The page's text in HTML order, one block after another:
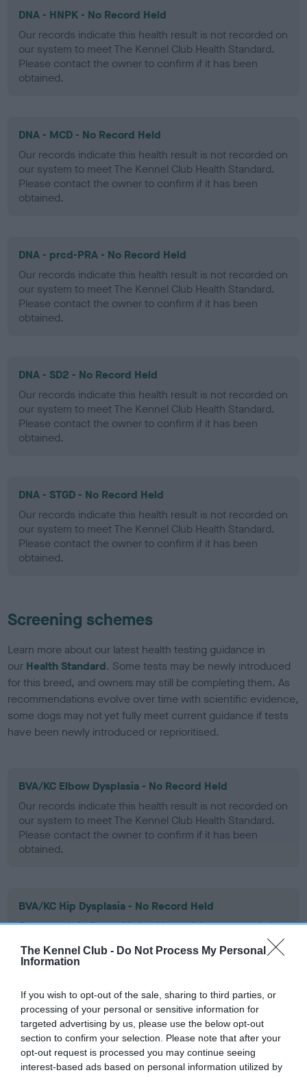
The Kennel Club - Do Not Process My Personal
Information
If you wish to opt-out of the sale, sharing to third parties, or
processing of your personal or sensitive information for
targeted advertising by us, please use the below opt-out
section to confirm your selection. Please note that after your
opt-out request is processed you may continue seeing
interest-based ads based on personal information utilized by
DNA - HNPK - No Record Held
Our records indicate this health result is not recorded on
our system to meet The Kennel Club Health Standard.
Please contact the owner to confirm if it has been
obtained.
DNA - MCD - No Record Held
Our records indicate this health result is not recorded on
our system to meet The Kennel Club Health Standard.
Please contact the owner to confirm if it has been
obtained.
DNA - prcd-PRA - No Record Held
Our records indicate this health result is not recorded on
our system to meet The Kennel Club Health Standard.
Please contact the owner to confirm if it has been
obtained.
DNA - SD2 - No Record Held
Our records indicate this health result is not recorded on
our system to meet The Kennel Club Health Standard.
Please contact the owner to confirm if it has been
obtained.
DNA - STGD - No Record Held
Our records indicate this health result is not recorded on
our system to meet The Kennel Club Health Standard.
Please contact the owner to confirm if it has been
obtained.
Screening schemes
Learn more about our latest health testing guidance in
our Health Standard. Some tests may be newly introduced
for this breed, and owners may still be completing them. As
recommendations evolve over time with scientific evidence,
some dogs may not yet fully meet current guidance if tests
have been newly introduced or reprioritised.
BVA/KC Elbow Dysplasia - No Record Held
Our records indicate this health result is not recorded on
our system to meet The Kennel Club Health Standard.
Please contact the owner to confirm if it has been
obtained.
BVA/KC Hip Dysplasia - No Record Held
Our records indicate this health result is not recorded on
our system to meet The Kennel Club Health Standard.
Please contact the owner to confirm if it has been
obtained.
BVA/KC/ISDS Eye Scheme - No Record Held
Our records indicate this health result is not recorded on
our system to meet The Kennel Club Health Standard.